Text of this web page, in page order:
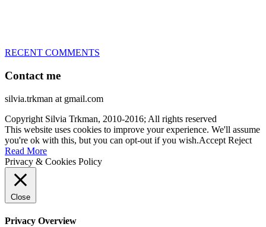
RECENT COMMENTS
Contact me
silvia.trkman at gmail.com
Copyright Silvia Trkman, 2010-2016; All rights reserved
This website uses cookies to improve your experience. We'll assume
you're ok with this, but you can opt-out if you wish.Accept Reject
Read More
Privacy & Cookies Policy
Close
Privacy Overview